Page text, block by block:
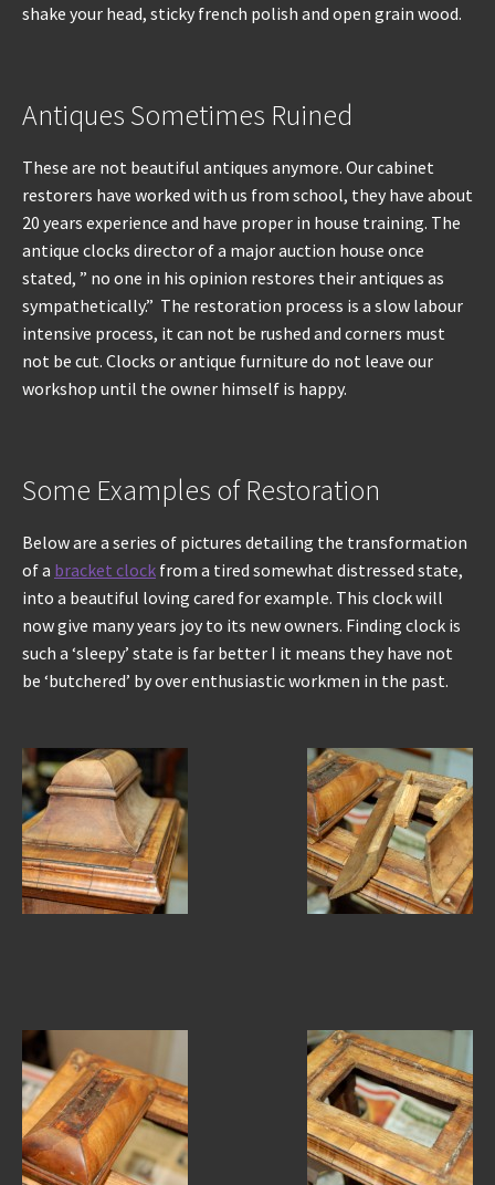
shake your head, sticky french polish and open grain wood.
Antiques Sometimes Ruined
These are not beautiful antiques anymore. Our cabinet
restorers have worked with us from school, they have about
20 years experience and have proper in house training. The
antique clocks director of a major auction house once
stated, ” no one in his opinion restores their antiques as
sympathetically.” The restoration process is a slow labour
intensive process, it can not be rushed and corners must
not be cut. Clocks or antique furniture do not leave our
workshop until the owner himself is happy.
Some Examples of Restoration
Below are a series of pictures detailing the transformation
of a bracket clock from a tired somewhat distressed state,
into a beautiful loving cared for example. This clock will
now give many years joy to its new owners. Finding clock is
such a ‘sleepy’ state is far better I it means they have not
be ‘butchered’ by over enthusiastic workmen in the past.